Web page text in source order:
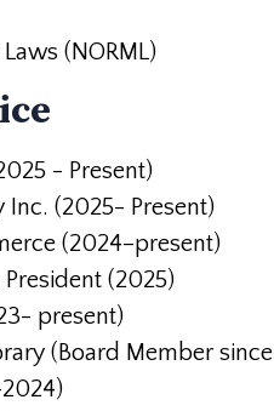
(NORML)
- Present)
(2025- Present)
(2024–present)
(2025)
present)
(Board Member since